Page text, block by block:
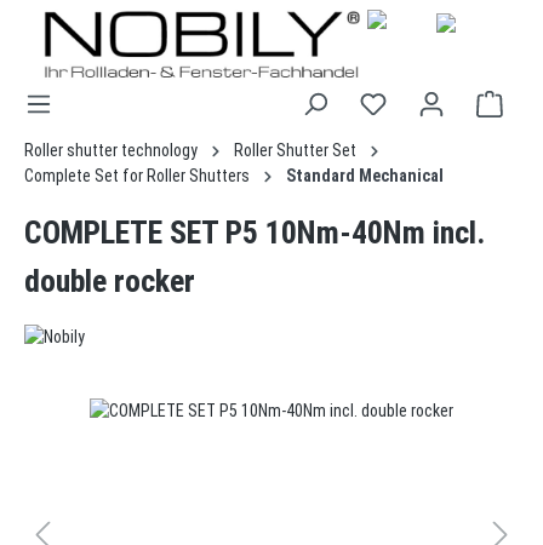
content
Roller shutter technology
Roller Shutter Set
Complete Set for Roller Shutters
Standard Mechanical
COMPLETE SET P5 10Nm-40Nm incl.
double rocker
Skip image gallery